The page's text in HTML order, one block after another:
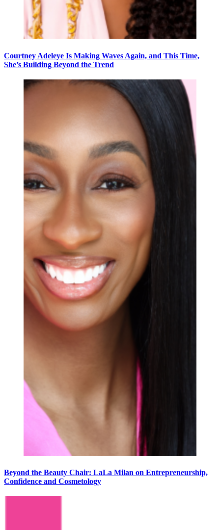
Courtney Adeleye Is Making Waves Again, and This Time,
She’s Building Beyond the Trend
Beyond the Beauty Chair: LaLa Milan on Entrepreneurship,
Confidence and Cosmetology